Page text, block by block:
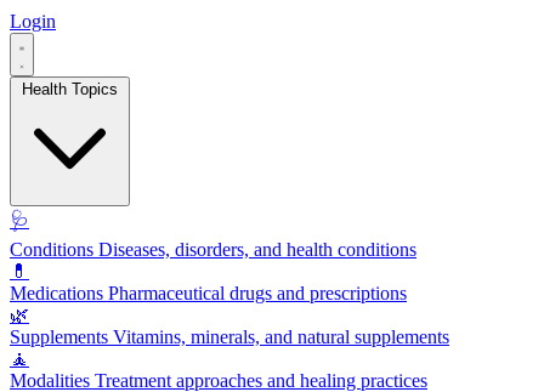
Login
🩺
Conditions Diseases, disorders, and health conditions
💊
Medications Pharmaceutical drugs and prescriptions
🌿
Supplements Vitamins, minerals, and natural supplements
🧘
Modalities Treatment approaches and healing practices